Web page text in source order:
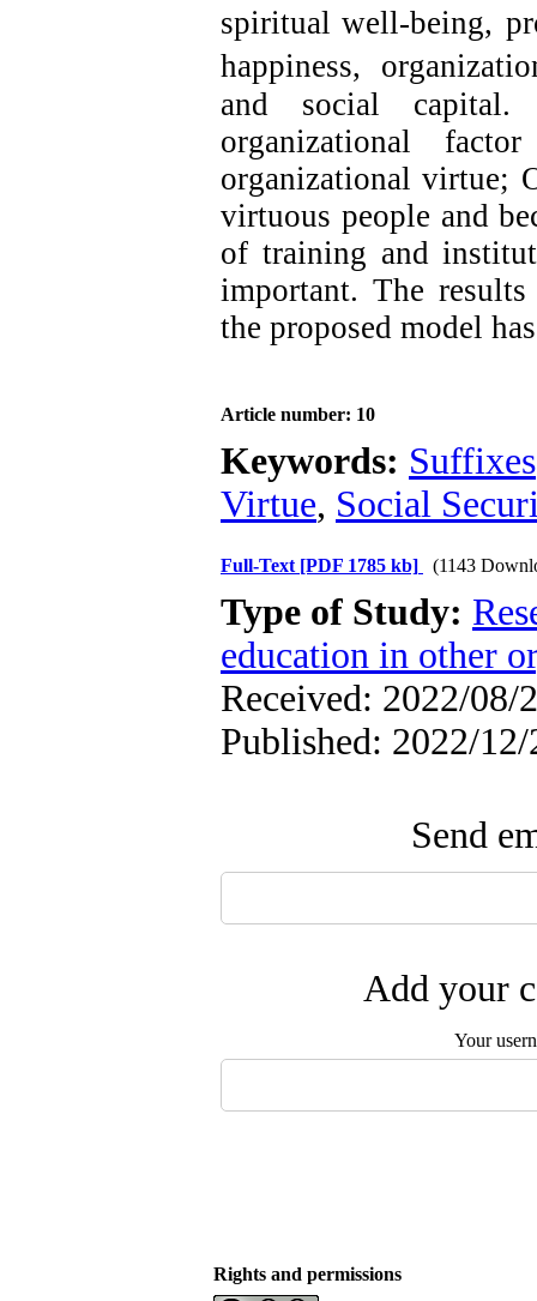
spiritual well-being,
happiness,
and social capital.
organizational
organizational virtue;
virtuous people and
of training and
important. The
the proposed model
Article number: 10
Keywords: Suffixes
Virtue, Social
Full-Text [PDF 1785 kb] (1143
Type of Study:
education in other
Received: 2022/08/
Published: 2022/12/
Send
Add your
Your
Rights and permissions